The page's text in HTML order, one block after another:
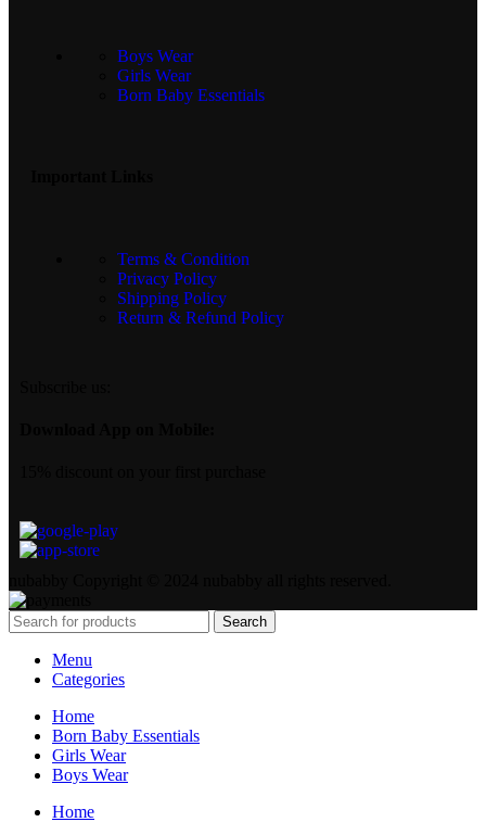
Boys Wear
Girls Wear
Born Baby Essentials
Terms & Condition
Privacy Policy
Shipping Policy
Return & Refund Policy
Search
Menu
Categories
Home
Born Baby Essentials
Girls Wear
Boys Wear
Home